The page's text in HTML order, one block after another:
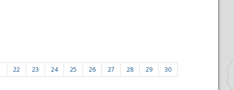
22 23 24 25 26 27 28 29
30